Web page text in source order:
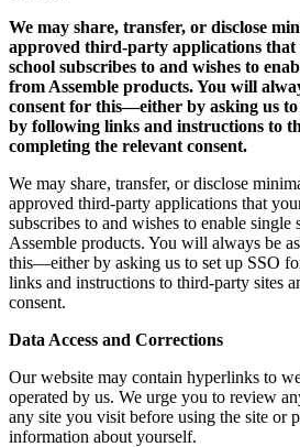
We may share, transfer, or disclose
approved third-party applications that
school subscribes to and wishes to
from Assemble products. You will
consent for this—either by asking us
by following links and instructions to
completing the relevant consent.
We may share, transfer, or disclose
approved third-party applications that
subscribes to and wishes to enable
Assemble products. You will always be
this—either by asking us to set up SSO
links and instructions to third-party sites
consent.
Data Access and Corrections
Our website may contain hyperlinks to
operated by us. We urge you to review
any site you visit before using the site or
information about yourself.